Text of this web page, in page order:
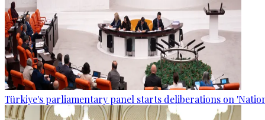
Türkiye's parliamentary panel starts deliberations on